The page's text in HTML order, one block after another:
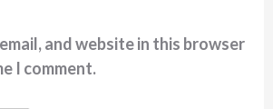
and website in this browser
I comment.